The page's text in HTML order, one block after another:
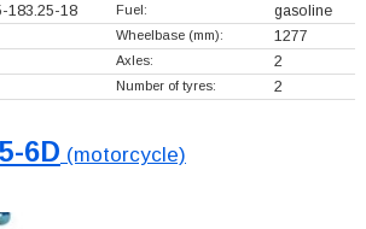
183.25-18 Fuel: gasoline
Wheelbase (mm): 1277
Axles: 2
Number of tyres: 2
6D (motorcycle)